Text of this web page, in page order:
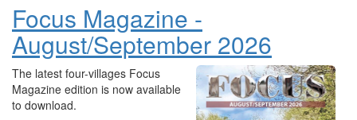
Focus Magazine -
August/September 2026
The latest four-villages Focus
Magazine edition is now available
to download.